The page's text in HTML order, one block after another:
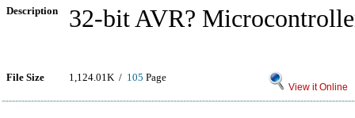
Description 32-bit AVR?
File Size 1,124.01K / 105 Page
View it Online